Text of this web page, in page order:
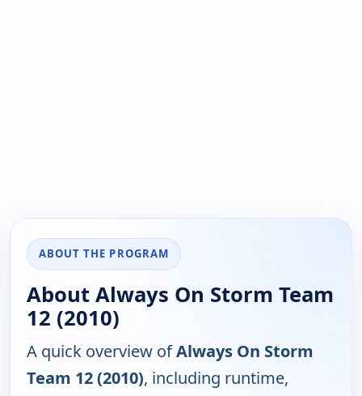
ABOUT THE PROGRAM
About Always On Storm Team
12 (2010)
A quick overview ofAlways On Storm
Team 12 (2010), including runtime,